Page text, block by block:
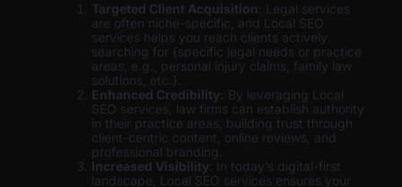
Targeted Client Acquisition : Legal services
are often niche-specific, and Local SEO
services helps you reach clients actively
searching for {specific legal needs or practice
areas, e.g., personal injury claims, family law
solutions, etc.}.
Enhanced Credibility: By leveraging Local
SEO services, law firms can establish authority
in their practice areas, building trust through
client-centric content, online reviews, and
professional branding.
Increased Visibility : In today’s digital-first
landscape, Local SEO services ensures your